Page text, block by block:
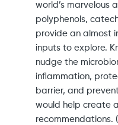
world’s marvelous
polyphenols,
provide an almost
inputs to explore.
nudge the
inflammation,
barrier, and
would help create
recommendations.